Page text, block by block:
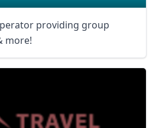
providing group
more!